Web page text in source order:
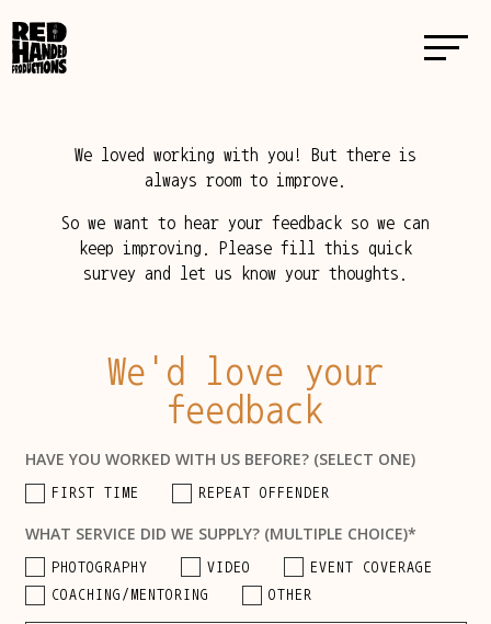
We loved working with you! But there is
always room to improve.
So we want to hear your feedback so we can
keep improving. Please fill this quick
survey and let us know your thoughts.
We'd love your
feedback
HAVE YOU WORKED WITH US BEFORE? (SELECT ONE)
FIRST TIME REPEAT OFFENDER
WHAT SERVICE DID WE SUPPLY? (MULTIPLE CHOICE)*
PHOTOGRAPHY VIDEO
EVENT COVERAGE
COACHING/MENTORING
OTHER